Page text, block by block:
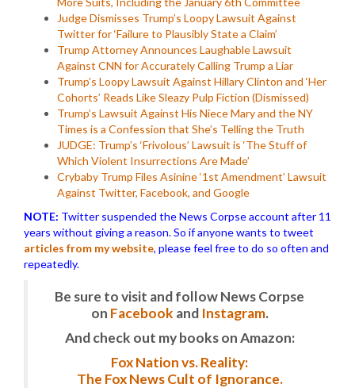
Judge Dismisses Trump’s Loopy Lawsuit Against
Twitter for ‘Failure to Plausibly State a Claim’
Trump Attorney Announces Laughable Lawsuit
Against CNN for Accurately Calling Trump a Liar
Trump’s Loopy Lawsuit Against Hillary Clinton and ‘Her
Cohorts’ Reads Like Sleazy Pulp Fiction (Dismissed)
Trump’s Lawsuit Against His Niece Mary and the NY
Times is a Confession that She’s Telling the Truth
JUDGE: Trump’s ‘Frivolous’ Lawsuit is ‘The Stuff of
Which Violent Insurrections Are Made’
Crybaby Trump Files Asinine ‘1st Amendment’ Lawsuit
Against Twitter, Facebook, and Google
NOTE: Twitter suspended the News Corpse account after 11
years without giving a reason. So if anyone wants to tweet
articles from my website, please feel free to do so often and
repeatedly.
Be sure to visit and follow News Corpse
on Facebook and Instagram.
And check out my books on Amazon:
Fox Nation vs. Reality:
The Fox News Cult of Ignorance.